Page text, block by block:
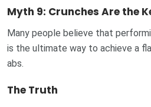
Myth 9: Crunches Are the
Many people believe that
is the ultimate way to achieve a
abs.
The Truth